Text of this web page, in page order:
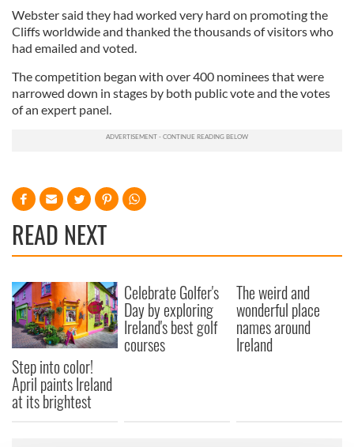
Webster said they had worked very hard on promoting the
Cliffs worldwide and thanked the thousands of visitors who
had emailed and voted.
The competition began with over 400 nominees that were
narrowed down in stages by both public vote and the votes
of an expert panel.
READ NEXT
Step into color!
April paints Ireland
at its brightest
Celebrate Golfer's
Day by exploring
Ireland's best golf
courses
The weird and
wonderful place
names around
Ireland